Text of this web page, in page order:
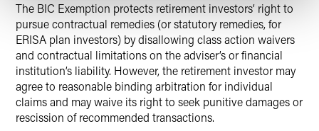
The BIC Exemption protects retirement investors’ right to
pursue contractual remedies (or statutory remedies, for
ERISA plan investors) by disallowing class action waivers
and contractual limitations on the adviser’s or financial
institution’s liability. However, the retirement investor may
agree to reasonable binding arbitration for individual
claims and may waive its right to seek punitive damages or
rescission of recommended transactions.